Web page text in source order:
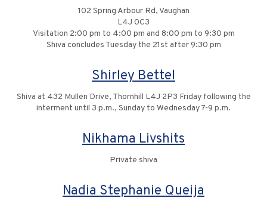
102 Spring Arbour Rd, Vaughan
L4J 0C3
Visitation 2:00 pm to 4:00 pm and 8:00 pm to 9:30 pm
Shiva concludes Tuesday the 21st after 9:30 pm
Shirley Bettel
Shiva at 432 Mullen Drive, Thornhill L4J 2P3 Friday following the
interment until 3 p.m., Sunday to Wednesday 7-9 p.m.
Nikhama Livshits
Private shiva
Nadia Stephanie Queija